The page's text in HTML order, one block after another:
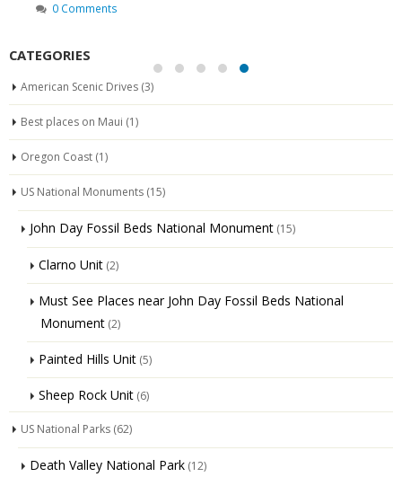
0 Comments
CATEGORIES
American Scenic Drives (3)
Best places on Maui (1)
Oregon Coast (1)
US National Monuments (15)
John Day Fossil Beds National Monument (15)
Clarno Unit (2)
Must See Places near John Day Fossil Beds National
Monument (2)
Painted Hills Unit (5)
Sheep Rock Unit (6)
US National Parks (62)
Death Valley National Park (12)